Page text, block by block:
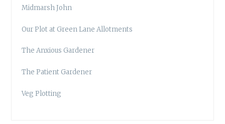
Midmarsh John
Our Plot at Green Lane Allotments
The Anxious Gardener
The Patient Gardener
Veg Plotting